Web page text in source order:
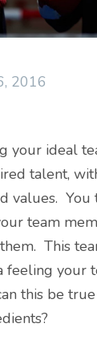
2016
your ideal
talent,
values. You
team
This
feeling your
this be